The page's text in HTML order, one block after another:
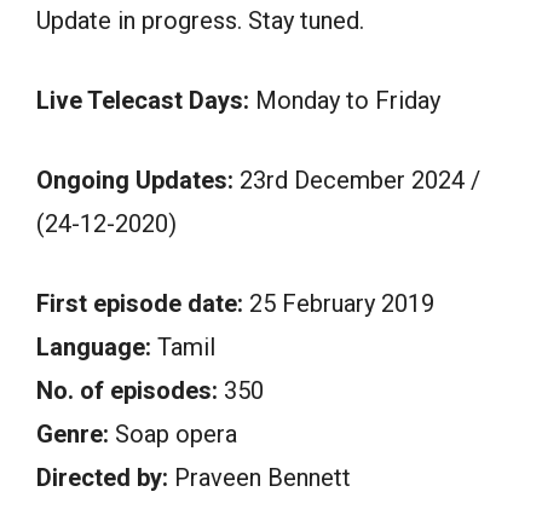
Update in progress. Stay tuned.
Live Telecast Days: Monday to Friday
Ongoing Updates: 23rd December 2024 /
(24-12-2020)
First episode date: 25 February 2019
Language: Tamil
No. of episodes: 350
Genre: Soap opera
Directed by: Praveen Bennett